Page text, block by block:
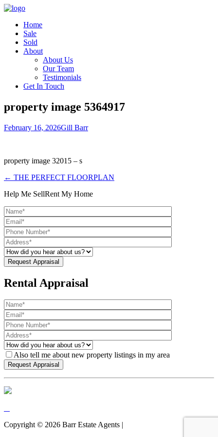
Home
Sale
Sold
About
About Us
Our Team
Testimonials
Get In Touch
property image 5364917
February 16, 2026Gill Barr
property image 32015 – s
← THE PERFECT FLOORPLAN
Help Me SellRent My Home
Rental Appraisal
Also tell me about new property listings in my area
Copyright © 2026 Barr Estate Agents |